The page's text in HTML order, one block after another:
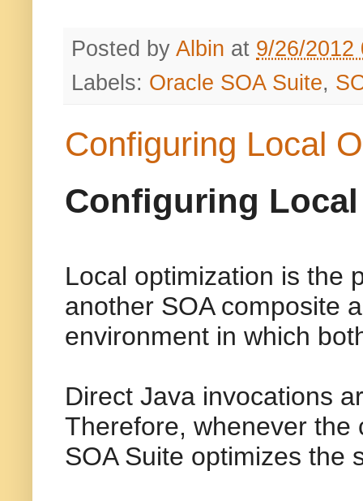
Posted by Albin at 9/26/2012
Labels: Oracle SOA Suite,
Configuring Local
Configuring
Local optimization is the
another SOA composite
environment in which
Direct Java invocations
Therefore, whenever the
SOA Suite optimizes the